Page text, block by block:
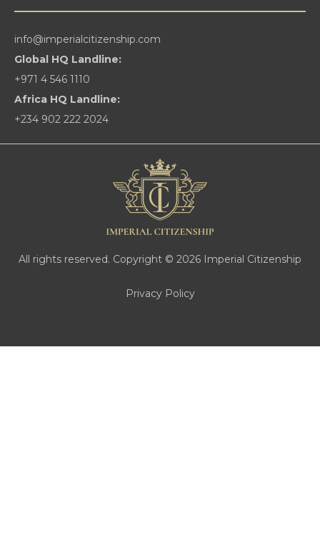
info@imperialcitizenship.com
Global HQ Landline:
+971 4 546 1110
Africa HQ Landline:
+234 902 222 2024
All rights reserved. Copyright © 2026 Imperial Citizenship
Privacy Policy